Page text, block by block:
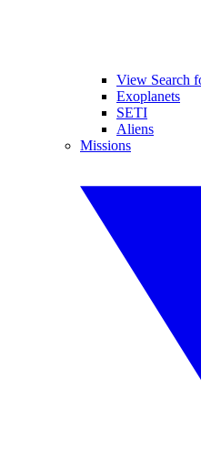
View Search
Exoplanets
SETI
Aliens
Missions